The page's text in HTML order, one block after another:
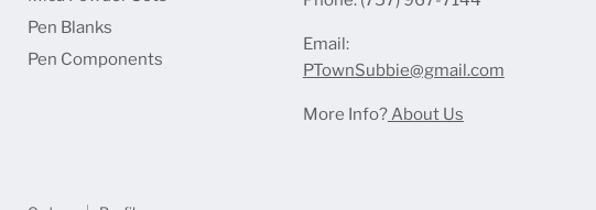
Pen Blanks
Pen Components
Email:
PTownSubbie@gmail.com
More Info?About Us